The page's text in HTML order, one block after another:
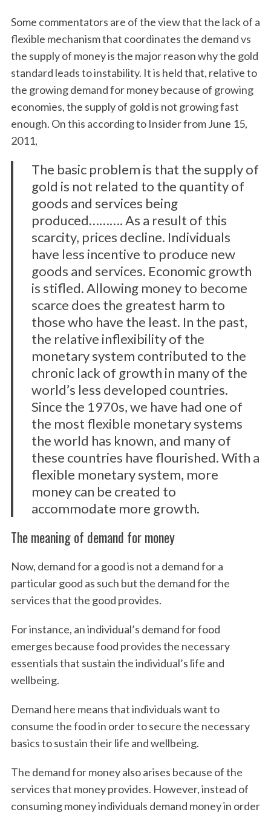
Some commentators are of the view that the lack of a
flexible mechanism that coordinates the demand vs
the supply of money is the major reason why the gold
standard leads to instability. It is held that, relative to
the growing demand for money because of growing
economies, the supply of gold is not growing fast
enough. On this according to Insider from June 15,
2011,
The basic problem is that the supply of
gold is not related to the quantity of
goods and services being
produced………. As a result of this
scarcity, prices decline. Individuals
have less incentive to produce new
goods and services. Economic growth
is stifled. Allowing money to become
scarce does the greatest harm to
those who have the least. In the past,
the relative inflexibility of the
monetary system contributed to the
chronic lack of growth in many of the
world’s less developed countries.
Since the 1970s, we have had one of
the most flexible monetary systems
the world has known, and many of
these countries have flourished. With a
flexible monetary system, more
money can be created to
accommodate more growth.
The meaning of demand for money
Now, demand for a good is not a demand for a
particular good as such but the demand for the
services that the good provides.
For instance, an individual’s demand for food
emerges because food provides the necessary
essentials that sustain the individual’s life and
wellbeing.
Demand here means that individuals want to
consume the food in order to secure the necessary
basics to sustain their life and wellbeing.
The demand for money also arises because of the
services that money provides. However, instead of
consuming money individuals demand money in order